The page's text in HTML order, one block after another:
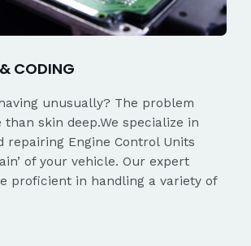
CODING
unusually? The problem
than skin deep.We specialize in
repairing Engine Control Units
of your vehicle. Our expert
proficient in handling a variety of